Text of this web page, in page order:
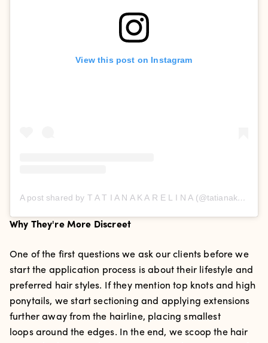
View this post on Instagram
A post shared by T A T I A N A K A R E L I N A (@tatianakarelinaofficial)
Why They're More Discreet
One of the first questions we ask our clients before we
start the application process is about their lifestyle and
preferred hair styles. If they mention top knots and high
ponytails, we start sectioning and applying extensions
further away from the hairline, placing smallest
loops around the edges. In the end, we scoop the hair